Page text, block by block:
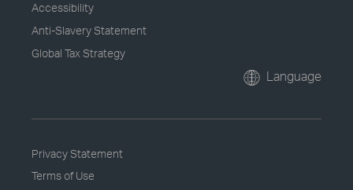
Accessibility
Anti-Slavery Statement
Global Tax Strategy
Language
Privacy Statement
Terms of Use